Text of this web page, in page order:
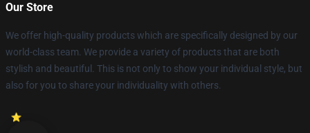
Our Store
We offer high-quality products which are specifically designed by our
world-class team. We provide a variety of products that are both
stylish and beautiful. This is not only to show your individual style, but
also for you to share your individuality with others.